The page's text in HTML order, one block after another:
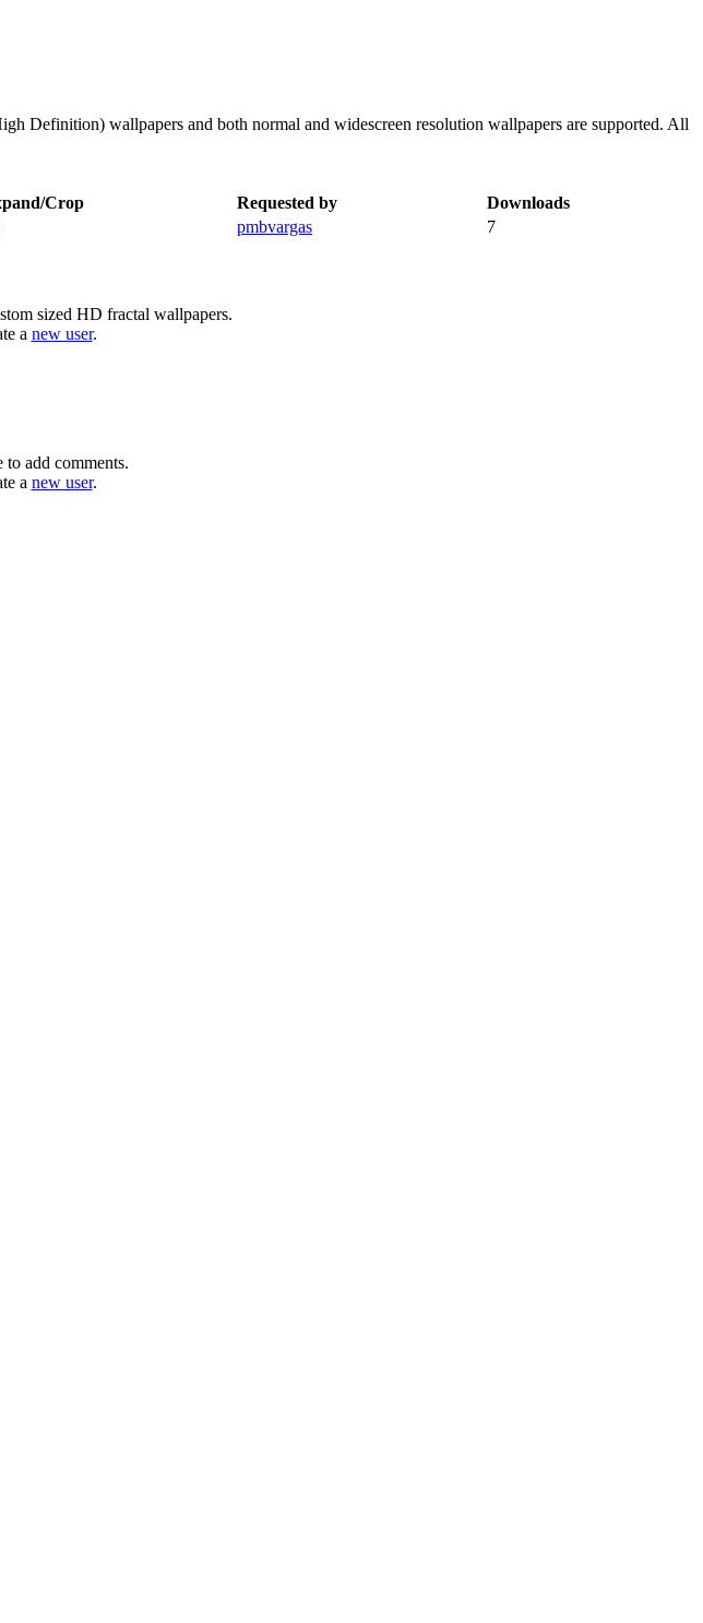
Definition) wallpapers and both normal and widescreen resolution wallpapers are supported. All
Crop Requested by
Downloads
pmbvargas 7
sized HD fractal wallpapers.
a new user.
add comments.
a new user.